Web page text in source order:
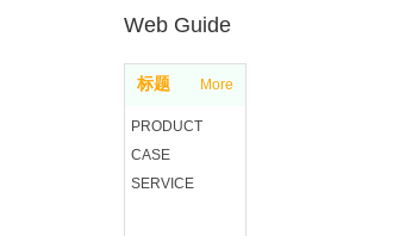
标题 More
PRODUCT
CASE
SERVICE
Web Guide